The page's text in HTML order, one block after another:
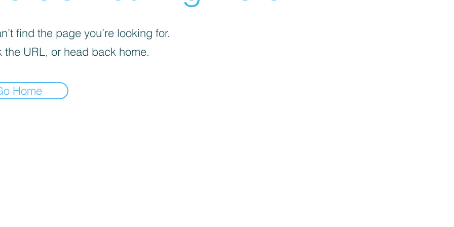
find the page you’re looking for.
the URL, or head back home.
Home